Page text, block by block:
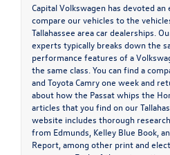
Capital Volkswagen has devoted
compare our vehicles to the
Tallahassee area car dealerships.
experts typically breaks down the
performance features of a
the same class. You can find a
and Toyota Camry one week and
about how the Passat whips the
articles that you find on our
website includes thorough
from Edmunds, Kelley Blue Book,
Report, among other print and